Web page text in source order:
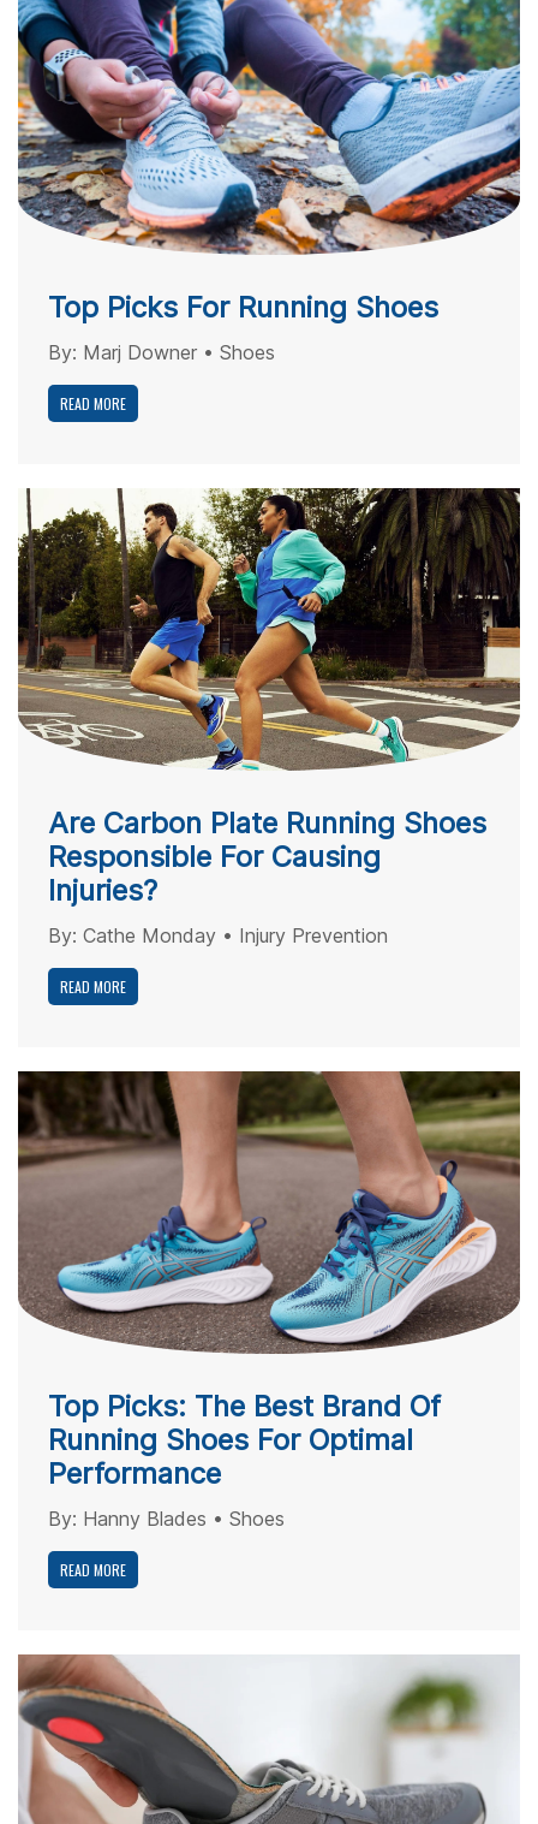
Top Picks For Running Shoes
By: Marj Downer • Shoes
READ MORE
Are Carbon Plate Running Shoes
Responsible For Causing
Injuries?
By: Cathe Monday • Injury Prevention
READ MORE
Top Picks: The Best Brand Of
Running Shoes For Optimal
Performance
By: Hanny Blades • Shoes
READ MORE